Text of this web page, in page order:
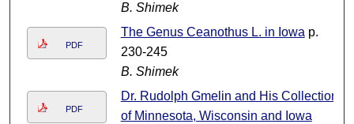
B. Shimek
PDF
The Genus Ceanothus L. in Iowa p.
230-245
B. Shimek
PDF
Dr. Rudolph Gmelin and His Collection
of Minnesota, Wisconsin and Iowa